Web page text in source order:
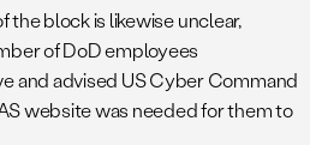
the block is likewise unclear,
of DoD employees
and advised US Cyber Command
website was needed for them to